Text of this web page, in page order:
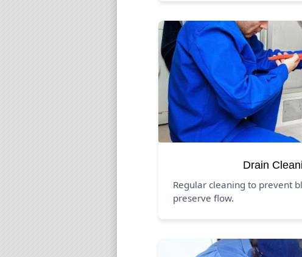
Drain
Regular cleaning to prevent
preserve flow.